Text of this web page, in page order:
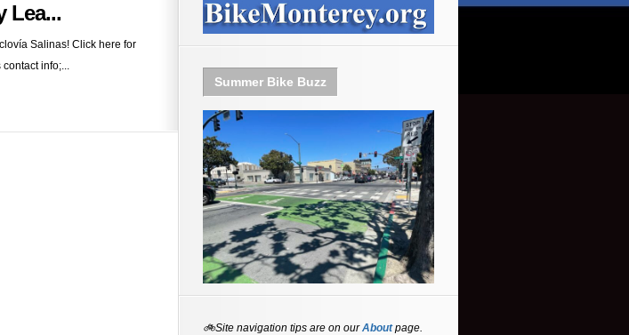
Lea...
Salinas! Click here for
info;...
Summer Bike Buzz
🚲Site navigation tips are on ourAboutpage.